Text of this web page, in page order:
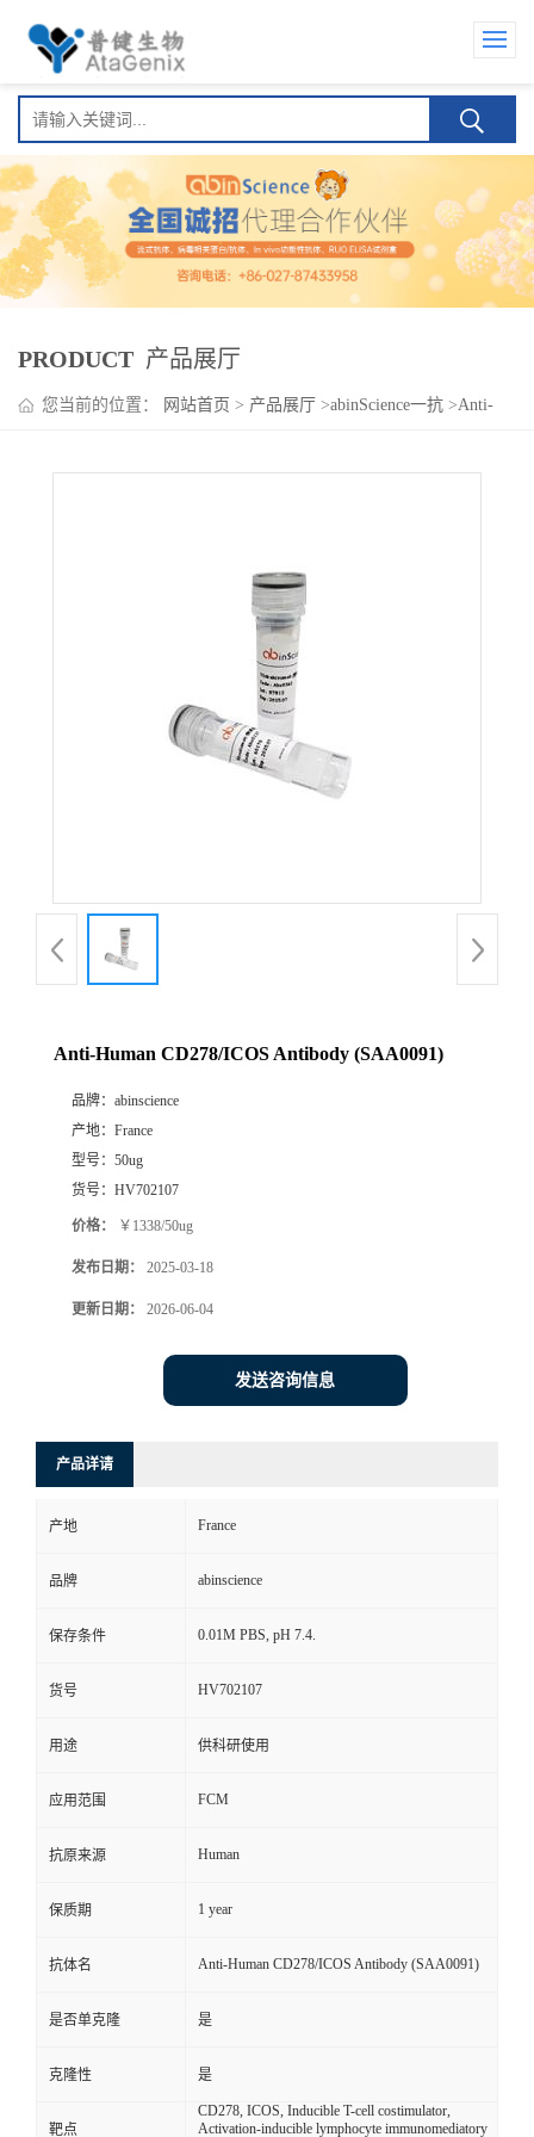
PRODUCT 产品展厅
您当前的位置： 网站首页 > 产品展厅 >abinScience一抗 >Anti-
Anti-Human CD278/ICOS Antibody (SAA0091)
品牌： abinscience
产地： France
型号： 50ug
货号： HV702107
价格： ￥1338/50ug
发布日期： 2025-03-18
更新日期： 2026-06-04
发送咨询信息
产品详请
产地 France
品牌 abinscience
保存条件 0.01M PBS, pH 7.4.
货号 HV702107
用途 供科研使用
应用范围 FCM
抗原来源 Human
保质期 1 year
抗体名 Anti-Human CD278/ICOS Antibody (SAA0091)
是否单克隆 是
克隆性 是
靶点
CD278, ICOS, Inducible T-cell costimulator,
Activation-inducible lymphocyte immunomediatory